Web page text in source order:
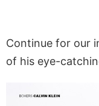
Continue for our
of his eye-